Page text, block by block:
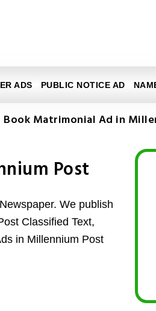
ADS PUBLIC NOTICE AD
Book Matrimonial Ad in
Post
We publish
Classified Text,
in Millennium Post